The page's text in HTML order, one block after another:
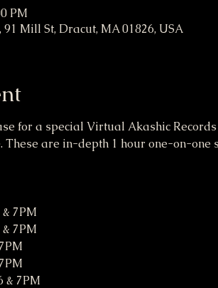
PM
Mill St, Dracut, MA 01826, USA
for a special Virtual Akashic
These are in-depth 1 hour one-on-one
7PM
7PM
& 7PM